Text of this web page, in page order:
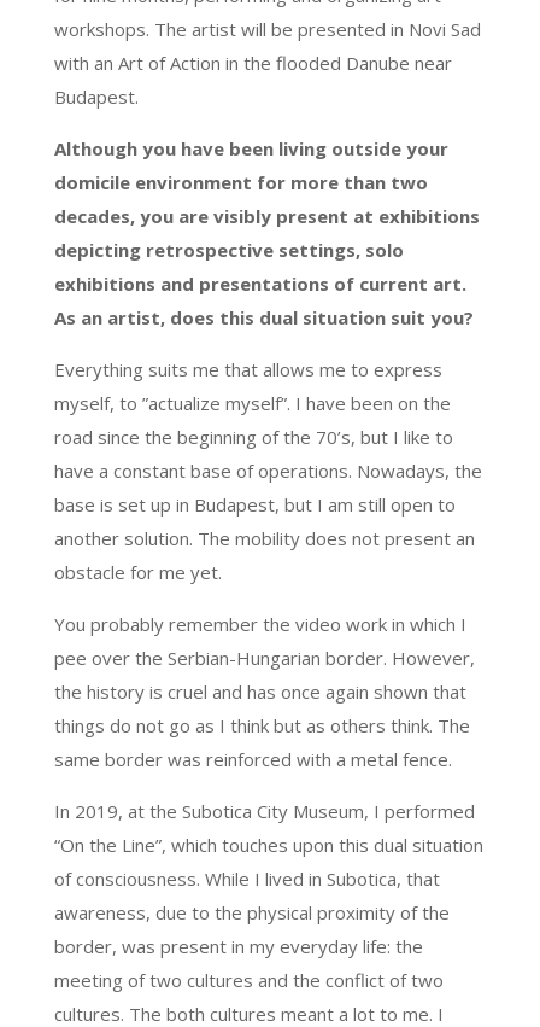
workshops. The artist will be presented in Novi Sad
with an Art of Action in the flooded Danube near
Budapest.
Although you have been living outside your
domicile environment for more than two
decades, you are visibly present at exhibitions
depicting retrospective settings, solo
exhibitions and presentations of current art.
As an artist, does this dual situation suit you?
Everything suits me that allows me to express
myself, to ”actualize myself”. I have been on the
road since the beginning of the 70’s, but I like to
have a constant base of operations. Nowadays, the
base is set up in Budapest, but I am still open to
another solution. The mobility does not present an
obstacle for me yet.
You probably remember the video work in which I
pee over the Serbian-Hungarian border. However,
the history is cruel and has once again shown that
things do not go as I think but as others think. The
same border was reinforced with a metal fence.
In 2019, at the Subotica City Museum, I performed
“On the Line”, which touches upon this dual situation
of consciousness. While I lived in Subotica, that
awareness, due to the physical proximity of the
border, was present in my everyday life: the
meeting of two cultures and the conflict of two
cultures. The both cultures meant a lot to me. I